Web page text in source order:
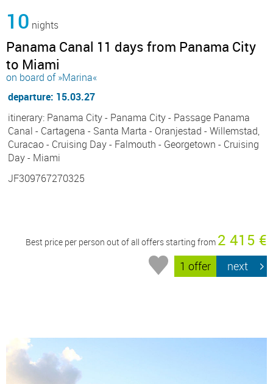
10 nights
Panama Canal 11 days from Panama City
to Miami
on board of »Marina«
departure: 15.03.27
itinerary: Panama City - Panama City - Passage Panama
Canal - Cartagena - Santa Marta - Oranjestad - Willemstad,
Curacao - Cruising Day - Falmouth - Georgetown - Cruising
Day - Miami
JF309767270325
Best price per person out of all offers starting from 2 415 €
1 offer next